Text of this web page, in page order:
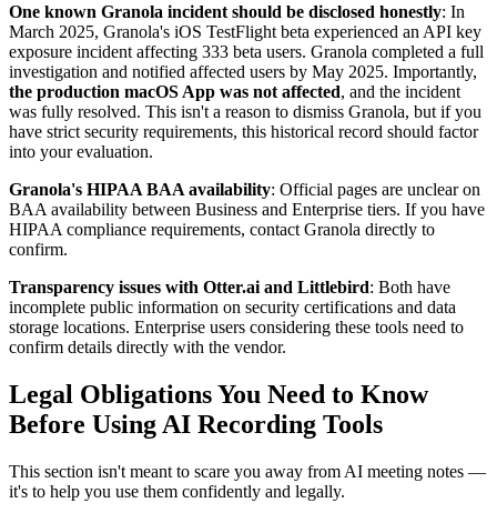
One known Granola incident should be disclosed honestly: In
March 2025, Granola's iOS TestFlight beta experienced an API key
exposure incident affecting 333 beta users. Granola completed a full
investigation and notified affected users by May 2025. Importantly,
the production macOS App was not affected, and the incident
was fully resolved. This isn't a reason to dismiss Granola, but if you
have strict security requirements, this historical record should factor
into your evaluation.
Granola's HIPAA BAA availability: Official pages are unclear on
BAA availability between Business and Enterprise tiers. If you have
HIPAA compliance requirements, contact Granola directly to
confirm.
Transparency issues with Otter.ai and Littlebird: Both have
incomplete public information on security certifications and data
storage locations. Enterprise users considering these tools need to
confirm details directly with the vendor.
Legal Obligations You Need to Know
Before Using AI Recording Tools
This section isn't meant to scare you away from AI meeting notes —
it's to help you use them confidently and legally.